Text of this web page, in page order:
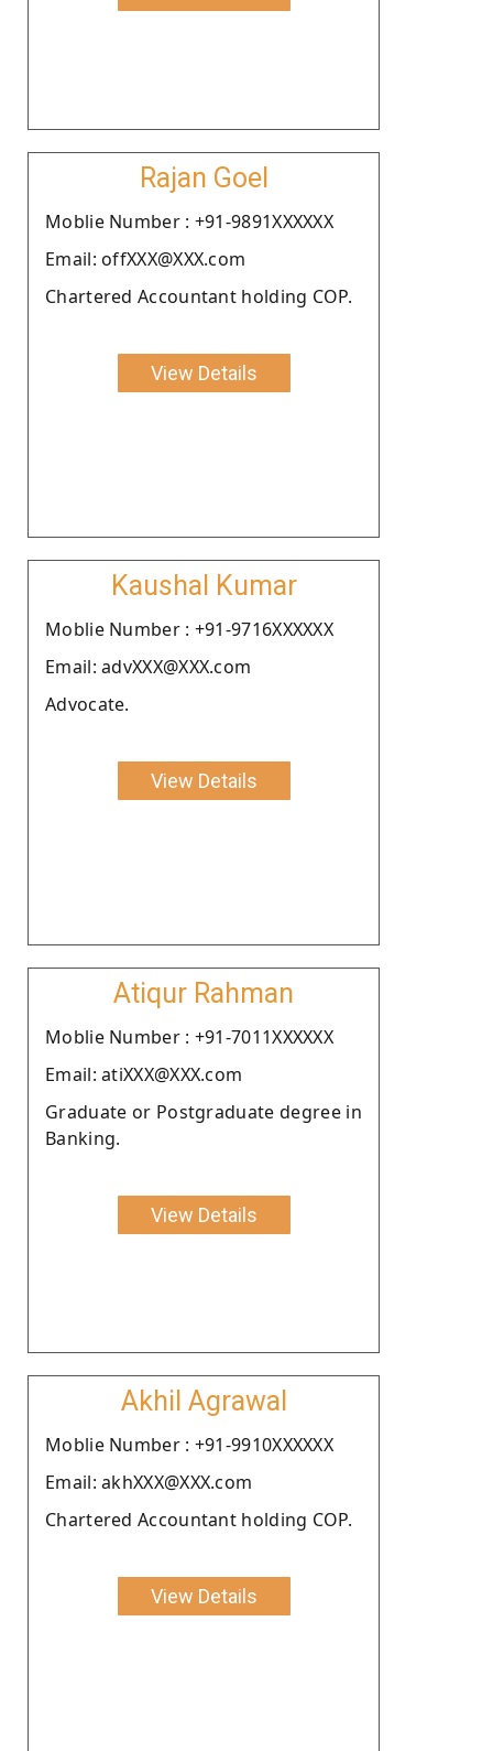
Rajan Goel
Moblie Number : +91-9891XXXXXX
Email: offXXX@XXX.com
Chartered Accountant holding COP.
View Details
Kaushal Kumar
Moblie Number : +91-9716XXXXXX
Email: advXXX@XXX.com
Advocate.
View Details
Atiqur Rahman
Moblie Number : +91-7011XXXXXX
Email: atiXXX@XXX.com
Graduate or Postgraduate degree in
Banking.
View Details
Akhil Agrawal
Moblie Number : +91-9910XXXXXX
Email: akhXXX@XXX.com
Chartered Accountant holding COP.
View Details